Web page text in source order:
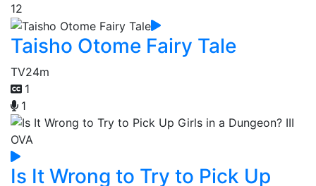
12
Taisho Otome Fairy Tale
TV24m
1
1
Is It Wrong to Try to Pick Up